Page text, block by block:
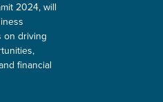
2024, will
on driving
financial